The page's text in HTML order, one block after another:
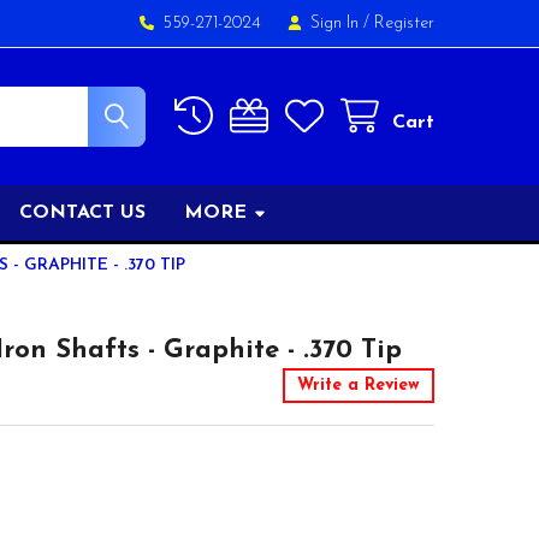
559-271-2024 Sign In / Register
Cart
CONTACT US MORE
- GRAPHITE - .370 TIP
Shafts - Graphite - .370 Tip
Write a Review